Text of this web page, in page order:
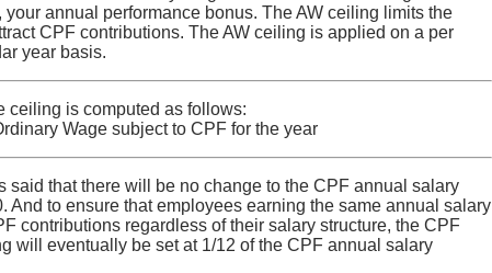
your annual performance bonus. The AW ceiling limits the
CPF contributions. The AW ceiling is applied on a per
year basis.
ceiling is computed as follows:
Wage subject to CPF for the year
said that there will be no change to the CPF annual salary
And to ensure that employees earning the same annual salary
contributions regardless of their salary structure, the CPF
will eventually be set at 1/12 of the CPF annual salary